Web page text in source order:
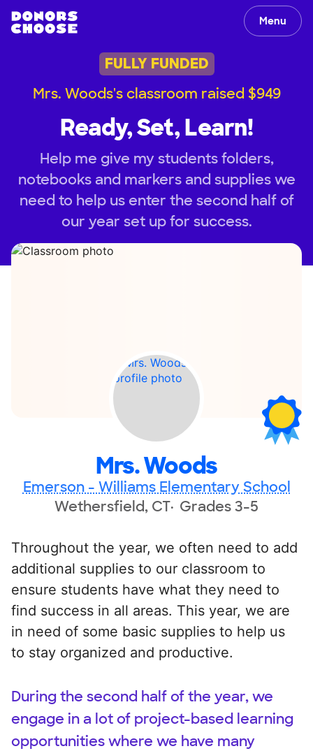
Menu
FULLY FUNDED
Mrs. Woods's classroom raised $949
Ready, Set, Learn!
Help me give my students folders,
notebooks and markers and supplies we
need to help us enter the second half of
our year set up for success.
Mrs. Woods
Emerson - Williams Elementary School
Wethersfield, CT Grades 3-5
Throughout the year, we often need to add
additional supplies to our classroom to
ensure students have what they need to
find success in all areas. This year, we are
in need of some basic supplies to help us
to stay organized and productive.
During the second half of the year, we
engage in a lot of project-based learning
opportunities where we have many